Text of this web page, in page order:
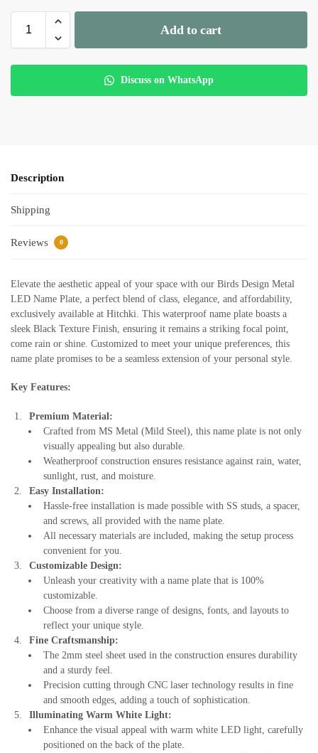
Add to cart
Discuss on WhatsApp
Description
Shipping
Reviews 0
Elevate the aesthetic appeal of your space with our Birds Design Metal
LED Name Plate, a perfect blend of class, elegance, and affordability,
exclusively available at Hitchki. This waterproof name plate boasts a
sleek Black Texture Finish, ensuring it remains a striking focal point,
come rain or shine. Customized to meet your unique preferences, this
name plate promises to be a seamless extension of your personal style.
Key Features:
Premium Material:
Crafted from MS Metal (Mild Steel), this name plate is not only
visually appealing but also durable.
Weatherproof construction ensures resistance against rain, water,
sunlight, rust, and moisture.
Easy Installation:
Hassle-free installation is made possible with SS studs, a spacer,
and screws, all provided with the name plate.
All necessary materials are included, making the setup process
convenient for you.
Customizable Design:
Unleash your creativity with a name plate that is 100%
customizable.
Choose from a diverse range of designs, fonts, and layouts to
reflect your unique style.
Fine Craftsmanship:
The 2mm steel sheet used in the construction ensures durability
and a sturdy feel.
Precision cutting through CNC laser technology results in fine
and smooth edges, adding a touch of sophistication.
Illuminating Warm White Light:
Enhance the visual appeal with warm white LED light, carefully
positioned on the back of the plate.